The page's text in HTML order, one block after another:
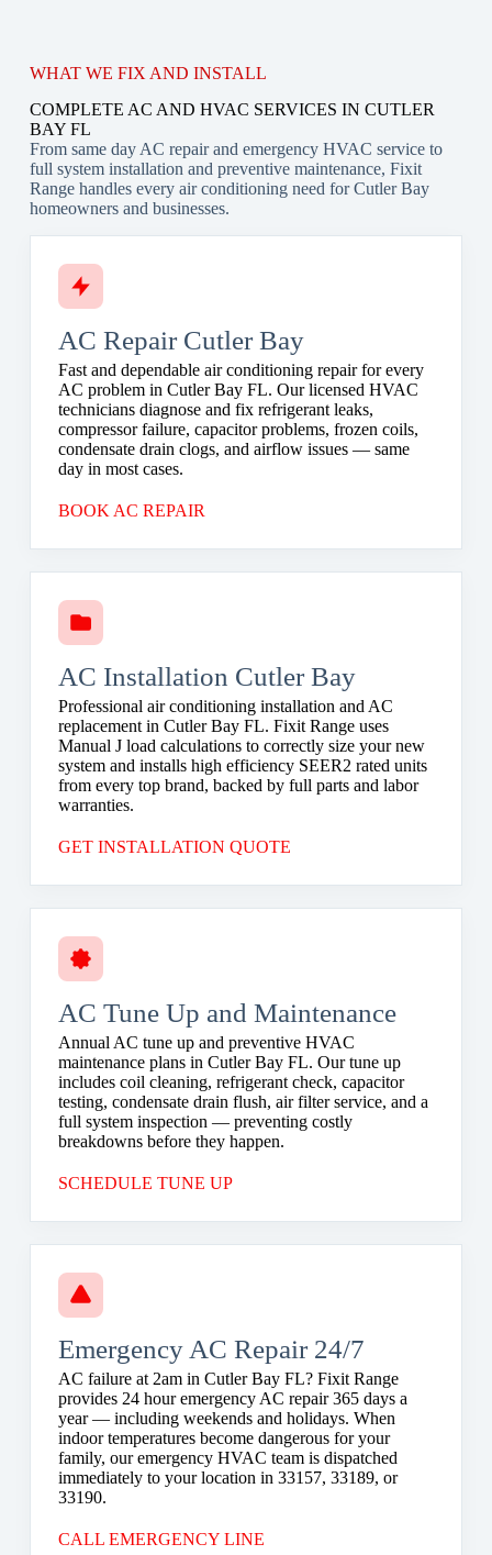
WHAT WE FIX AND INSTALL
COMPLETE AC AND HVAC SERVICES IN CUTLER
BAY FL
From same day AC repair and emergency HVAC service to
full system installation and preventive maintenance, Fixit
Range handles every air conditioning need for Cutler Bay
homeowners and businesses.
AC Repair Cutler Bay
Fast and dependable air conditioning repair for every
AC problem in Cutler Bay FL. Our licensed HVAC
technicians diagnose and fix refrigerant leaks,
compressor failure, capacitor problems, frozen coils,
condensate drain clogs, and airflow issues — same
day in most cases.
BOOK AC REPAIR
AC Installation Cutler Bay
Professional air conditioning installation and AC
replacement in Cutler Bay FL. Fixit Range uses
Manual J load calculations to correctly size your new
system and installs high efficiency SEER2 rated units
from every top brand, backed by full parts and labor
warranties.
GET INSTALLATION QUOTE
AC Tune Up and Maintenance
Annual AC tune up and preventive HVAC
maintenance plans in Cutler Bay FL. Our tune up
includes coil cleaning, refrigerant check, capacitor
testing, condensate drain flush, air filter service, and a
full system inspection — preventing costly
breakdowns before they happen.
SCHEDULE TUNE UP
Emergency AC Repair 24/7
AC failure at 2am in Cutler Bay FL? Fixit Range
provides 24 hour emergency AC repair 365 days a
year — including weekends and holidays. When
indoor temperatures become dangerous for your
family, our emergency HVAC team is dispatched
immediately to your location in 33157, 33189, or
33190.
CALL EMERGENCY LINE